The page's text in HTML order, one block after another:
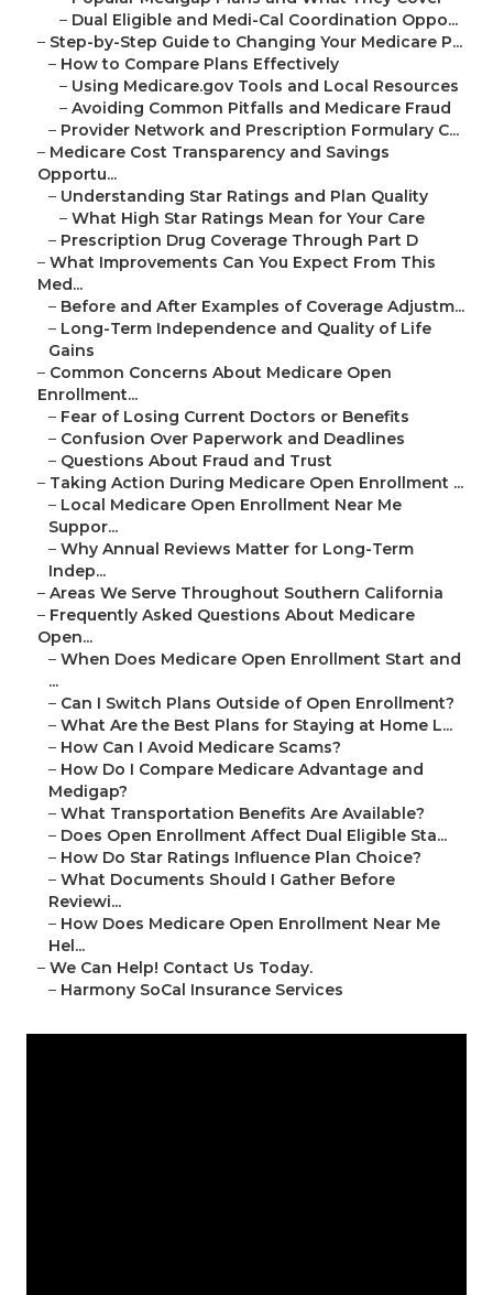
– Dual Eligible and Medi-Cal Coordination Oppo...
– Step-by-Step Guide to Changing Your Medicare P...
– How to Compare Plans Effectively
– Using Medicare.gov Tools and Local Resources
– Avoiding Common Pitfalls and Medicare Fraud
– Provider Network and Prescription Formulary C...
– Medicare Cost Transparency and Savings
Opportu...
– Understanding Star Ratings and Plan Quality
– What High Star Ratings Mean for Your Care
– Prescription Drug Coverage Through Part D
– What Improvements Can You Expect From This
Med...
– Before and After Examples of Coverage Adjustm...
– Long-Term Independence and Quality of Life
Gains
– Common Concerns About Medicare Open
Enrollment...
– Fear of Losing Current Doctors or Benefits
– Confusion Over Paperwork and Deadlines
– Questions About Fraud and Trust
– Taking Action During Medicare Open Enrollment ...
– Local Medicare Open Enrollment Near Me
Suppor...
– Why Annual Reviews Matter for Long-Term
Indep...
– Areas We Serve Throughout Southern California
– Frequently Asked Questions About Medicare
Open...
– When Does Medicare Open Enrollment Start and
...
– Can I Switch Plans Outside of Open Enrollment?
– What Are the Best Plans for Staying at Home L...
– How Can I Avoid Medicare Scams?
– How Do I Compare Medicare Advantage and
Medigap?
– What Transportation Benefits Are Available?
– Does Open Enrollment Affect Dual Eligible Sta...
– How Do Star Ratings Influence Plan Choice?
– What Documents Should I Gather Before
Reviewi...
– How Does Medicare Open Enrollment Near Me
Hel...
– We Can Help! Contact Us Today.
– Harmony SoCal Insurance Services